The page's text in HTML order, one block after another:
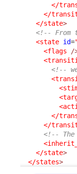
</
</
</state>
<!-- From
<state id=
<flags
/
<!--
</
</
<!--
</state>
</states>